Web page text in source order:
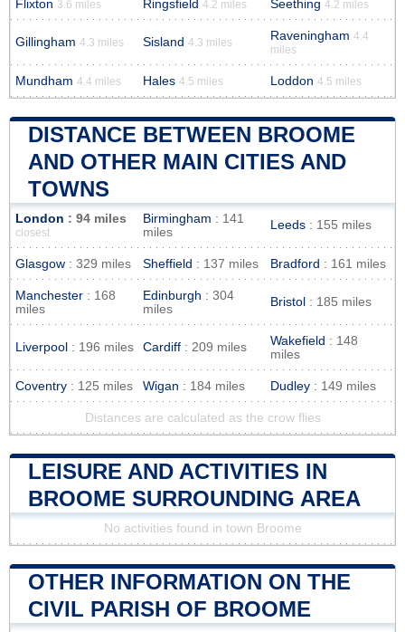
Flixton 3.6 miles Ringsfield 4.2 miles Seething 4.2 miles
Gillingham 4.3 miles Sisland 4.3 miles Raveningham 4.4
miles
Mundham 4.4 miles Hales 4.5 miles Loddon 4.5 miles
DISTANCE BETWEEN BROOME
AND OTHER MAIN CITIES AND
TOWNS
London : 94 miles
closest
Birmingham : 141
miles
Leeds : 155 miles
Glasgow : 329 miles Sheffield : 137 miles Bradford : 161 miles
Manchester : 168
miles
Edinburgh : 304
miles
Bristol : 185 miles
Liverpool : 196 miles Cardiff : 209 miles Wakefield : 148
miles
Coventry : 125 miles Wigan : 184 miles Dudley : 149 miles
Distances are calculated as the crow flies
LEISURE AND ACTIVITIES IN
BROOME SURROUNDING AREA
No activities found in town Broome
OTHER INFORMATION ON THE
CIVIL PARISH OF BROOME